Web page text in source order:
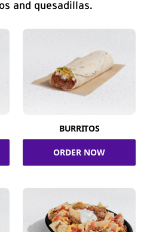
and quesadillas.
BURRITOS
ORDER NOW